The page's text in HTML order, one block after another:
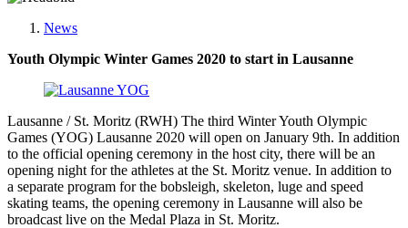
News
Youth Olympic Winter Games 2020 to start in Lausanne
Lausanne / St. Moritz (RWH) The third Winter Youth Olympic
Games (YOG) Lausanne 2020 will open on January 9th. In addition
to the official opening ceremony in the host city, there will be an
opening night for the athletes at the St. Moritz venue. In addition to
a separate program for the bobsleigh, skeleton, luge and speed
skating teams, the opening ceremony in Lausanne will also be
broadcast live on the Medal Plaza in St. Moritz.